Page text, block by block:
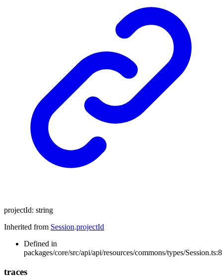
projectId: string
Inherited from Session.projectId
Defined in
packages/core/src/api/api/resources/commons/types/Session.ts:8
traces